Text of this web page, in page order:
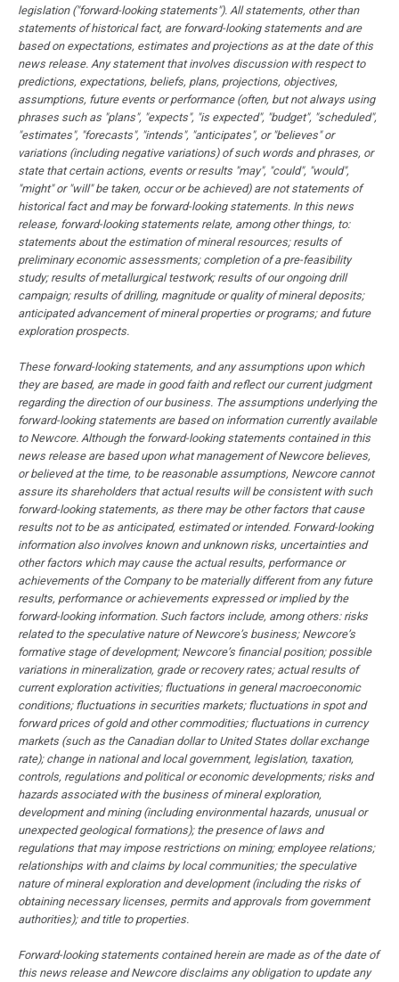
legislation ("forward-looking statements"). All statements, other than
statements of historical fact, are forward-looking statements and are
based on expectations, estimates and projections as at the date of this
news release. Any statement that involves discussion with respect to
predictions, expectations, beliefs, plans, projections, objectives,
assumptions, future events or performance (often, but not always using
phrases such as "plans", "expects", "is expected", "budget", "scheduled",
"estimates", "forecasts", "intends", "anticipates", or "believes" or
variations (including negative variations) of such words and phrases, or
state that certain actions, events or results "may", "could", "would",
"might" or "will" be taken, occur or be achieved) are not statements of
historical fact and may be forward-looking statements. In this news
release, forward-looking statements relate, among other things, to:
statements about the estimation of mineral resources; results of
preliminary economic assessments; completion of a pre-feasibility
study; results of metallurgical testwork; results of our ongoing drill
campaign; results of drilling, magnitude or quality of mineral deposits;
anticipated advancement of mineral properties or programs; and future
exploration prospects.
These forward-looking statements, and any assumptions upon which
they are based, are made in good faith and reflect our current judgment
regarding the direction of our business. The assumptions underlying the
forward-looking statements are based on information currently available
to Newcore. Although the forward-looking statements contained in this
news release are based upon what management of Newcore believes,
or believed at the time, to be reasonable assumptions, Newcore cannot
assure its shareholders that actual results will be consistent with such
forward-looking statements, as there may be other factors that cause
results not to be as anticipated, estimated or intended. Forward-looking
information also involves known and unknown risks, uncertainties and
other factors which may cause the actual results, performance or
achievements of the Company to be materially different from any future
results, performance or achievements expressed or implied by the
forward-looking information. Such factors include, among others: risks
related to the speculative nature of Newcore’s business; Newcore’s
formative stage of development; Newcore’s financial position; possible
variations in mineralization, grade or recovery rates; actual results of
current exploration activities; fluctuations in general macroeconomic
conditions; fluctuations in securities markets; fluctuations in spot and
forward prices of gold and other commodities; fluctuations in currency
markets (such as the Canadian dollar to United States dollar exchange
rate); change in national and local government, legislation, taxation,
controls, regulations and political or economic developments; risks and
hazards associated with the business of mineral exploration,
development and mining (including environmental hazards, unusual or
unexpected geological formations); the presence of laws and
regulations that may impose restrictions on mining; employee relations;
relationships with and claims by local communities; the speculative
nature of mineral exploration and development (including the risks of
obtaining necessary licenses, permits and approvals from government
authorities); and title to properties.
Forward-looking statements contained herein are made as of the date of
this news release and Newcore disclaims any obligation to update any